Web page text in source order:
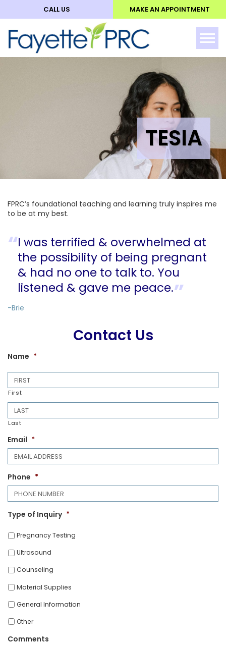
CALL US MAKE AN APPOINTMENT
TESIA
FPRC’s foundational teaching and learning truly inspires me
to be at my best.
I was terrified & overwhelmed at
the possibility of being pregnant
& had no one to talk to. You
listened & gave me peace.
-Brie
Contact Us
Name *
First
Last
Email *
Phone *
Type of Inquiry *
Pregnancy Testing
Ultrasound
Counseling
Material Supplies
General Information
Other
Comments